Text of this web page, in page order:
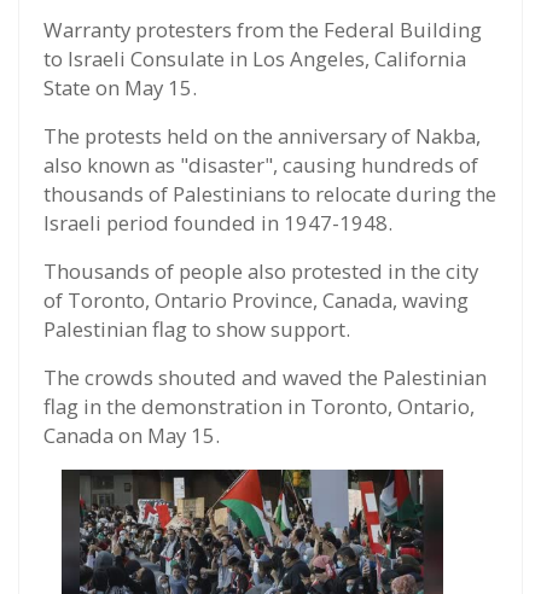
Warranty protesters from the Federal Building
to Israeli Consulate in Los Angeles, California
State on May 15.
The protests held on the anniversary of Nakba,
also known as "disaster", causing hundreds of
thousands of Palestinians to relocate during the
Israeli period founded in 1947-1948.
Thousands of people also protested in the city
of Toronto, Ontario Province, Canada, waving
Palestinian flag to show support.
The crowds shouted and waved the Palestinian
flag in the demonstration in Toronto, Ontario,
Canada on May 15.